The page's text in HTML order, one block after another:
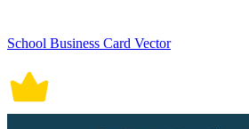
School Business Card Vector